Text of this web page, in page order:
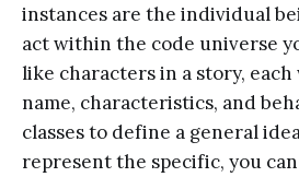
instances are the individual
act within the code universe
like characters in a story,
name, characteristics, and
classes to define a general
represent the specific, you